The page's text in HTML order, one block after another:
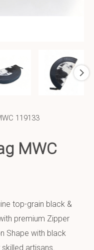
119133
MWC
top-grain black &
premium Zipper
Shape with black
artisans.